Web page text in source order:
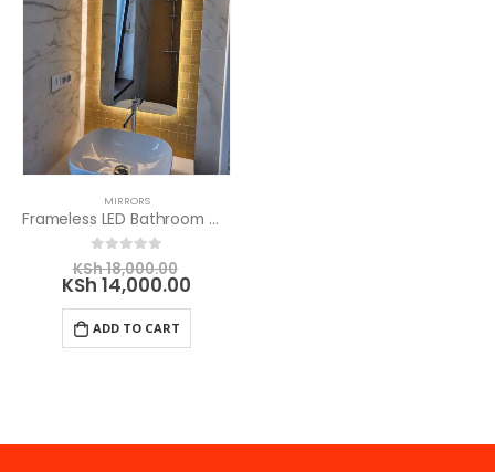
MIRRORS
Frameless LED Bathroom Mirror
0 out of 5
KSh18,000.00
price
was:
KSh 14,000.00
price
ADD TO CART